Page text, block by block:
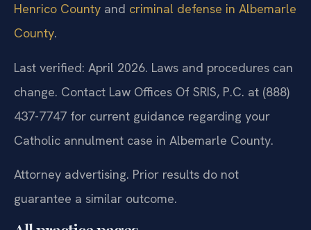
Henrico County and criminal defense in Albemarle
County.
Last verified: April 2026. Laws and procedures can
change. Contact Law Offices Of SRIS, P.C. at (888)
437-7747 for current guidance regarding your
Catholic annulment case in Albemarle County.
Attorney advertising. Prior results do not
guarantee a similar outcome.